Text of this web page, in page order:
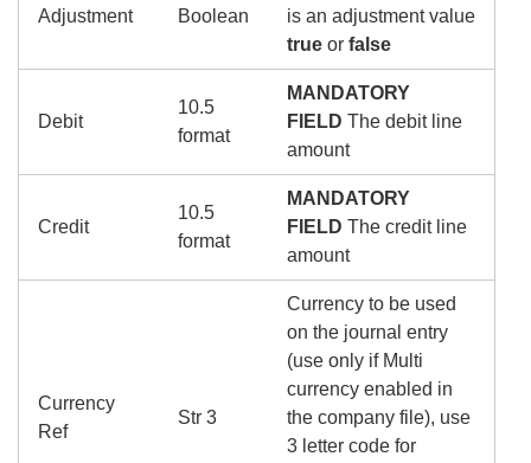
Adjustment Boolean
is an adjustment value
true or false
Debit
10.5
format
MANDATORY
FIELD The debit line
amount
Credit
10.5
format
MANDATORY
FIELD The credit line
amount
Currency
Ref
Str 3
Currency to be used
on the journal entry
(use only if Multi
currency enabled in
the company file), use
3 letter code for